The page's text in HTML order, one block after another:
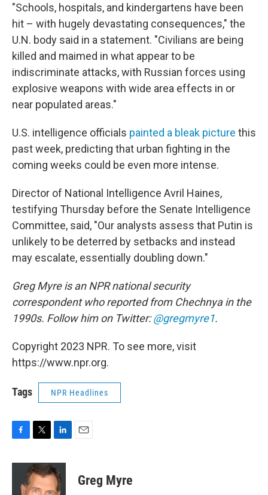
"Schools, hospitals, and kindergartens have been
hit – with hugely devastating consequences," the
U.N. body said in a statement. "Civilians are being
killed and maimed in what appear to be
indiscriminate attacks, with Russian forces using
explosive weapons with wide area effects in or
near populated areas."
U.S. intelligence officials painted a bleak picture this
past week, predicting that urban fighting in the
coming weeks could be even more intense.
Director of National Intelligence Avril Haines,
testifying Thursday before the Senate Intelligence
Committee, said, "Our analysts assess that Putin is
unlikely to be deterred by setbacks and instead
may escalate, essentially doubling down."
Greg Myre is an NPR national security
correspondent who reported from Chechnya in the
1990s. Follow him on Twitter:@gregmyre1.
Copyright 2023 NPR. To see more, visit
https://www.npr.org.
Tags NPR Headlines
c
i
t
t
n
k
e
Greg Myre